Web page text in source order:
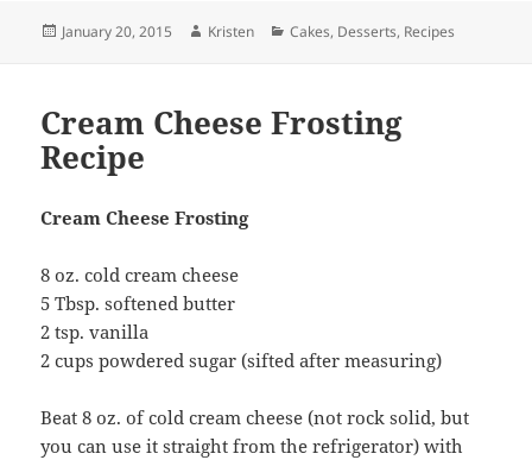
Posted
January 20, 2015 Author
Kristen Categories
Cakes, Desserts, Recipes
Cream Cheese Frosting
Recipe
Cream Cheese Frosting
8 oz. cold cream cheese
5 Tbsp. softened butter
2 tsp. vanilla
2 cups powdered sugar (sifted after measuring)
Beat 8 oz. of cold cream cheese (not rock solid, but
you can use it straight from the refrigerator) with